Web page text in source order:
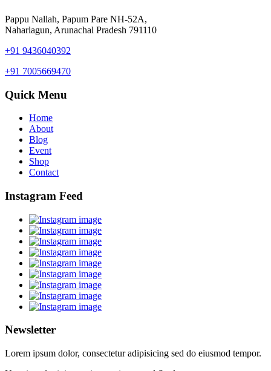
Pappu Nallah, Papum Pare NH-52A,
Naharlagun, Arunachal Pradesh 791110
+91 9436040392
+91 7005669470
Quick Menu
Home
About
Blog
Event
Shop
Contact
Instagram Feed
Newsletter
Lorem ipsum dolor, consectetur adipisicing sed do eiusmod tempor.